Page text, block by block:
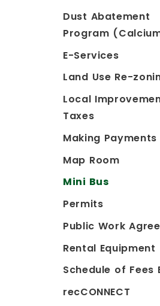
Dust Abatement
Program
E-Services
Land Use Re-
Local
Taxes
Making Payments
Map Room
Mini Bus
Permits
Public Work
Rental Equipment
Schedule of Fees
recCONNECT